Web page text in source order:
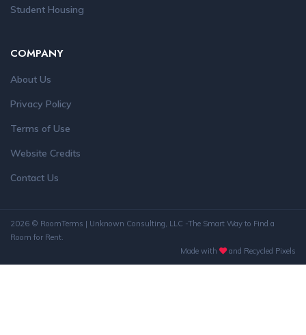
Student Housing
COMPANY
About Us
Privacy Policy
Terms of Use
Website Credits
Contact Us
2026 © RoomTerms | Unknown Consulting, LLC -The Smart Way to Find a
Room for Rent.
Made with
and Recycled Pixels